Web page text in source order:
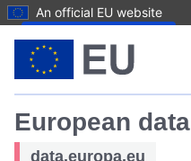
An official EU website
European data
data.europa.eu